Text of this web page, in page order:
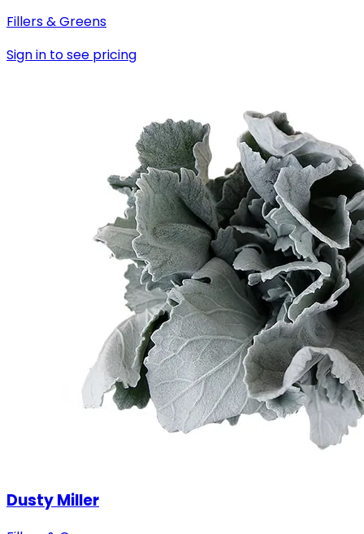
Fillers & Greens
Sign in to see pricing
Dusty Miller